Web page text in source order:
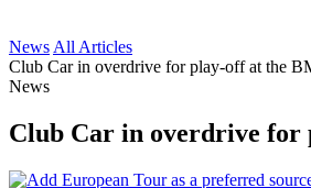
News All Articles
Club Car in overdrive for play-off at the
News
Club Car in overdrive for